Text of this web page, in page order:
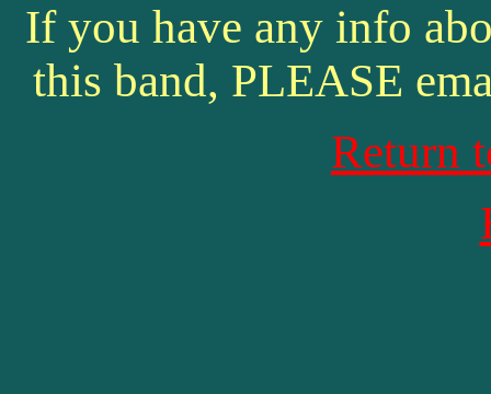
If you have any info
this band, PLEASE
Return